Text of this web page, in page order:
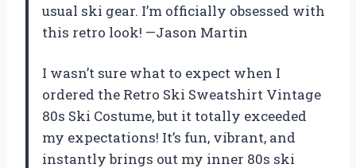
usual ski gear. I’m officially obsessed with
this retro look! —Jason Martin
I wasn’t sure what to expect when I
ordered the Retro Ski Sweatshirt Vintage
80s Ski Costume, but it totally exceeded
my expectations! It’s fun, vibrant, and
instantly brings out my inner 80s ski